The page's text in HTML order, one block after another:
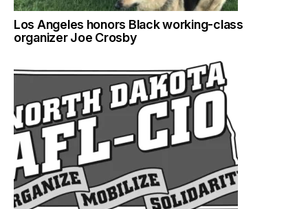
Los Angeles honors Black working-class
organizer Joe Crosby